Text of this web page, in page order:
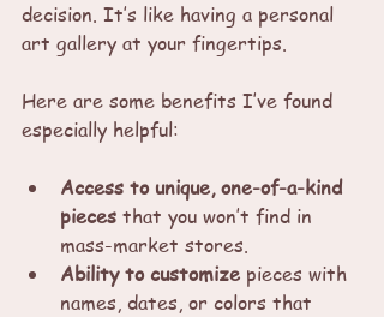
decision. It’s like having a personal
art gallery at your fingertips.
Here are some benefits I’ve found
especially helpful:
Access to unique, one-of-a-kind
pieces that you won’t find in
mass-market stores.
Ability to customize pieces with
names, dates, or colors that